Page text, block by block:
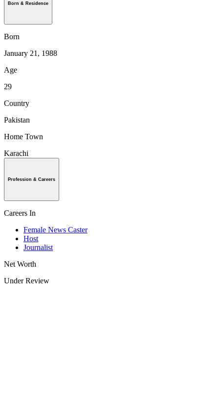
Born & Residence
Born
January 21, 1988
Age
29
Country
Pakistan
Home Town
Karachi
Profession & Careers
Careers In
Female News Caster
Host
Journalist
Net Worth
Under Review